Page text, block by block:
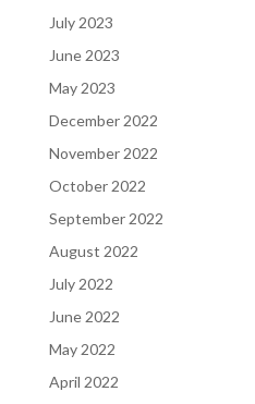
July 2023
June 2023
May 2023
December 2022
November 2022
October 2022
September 2022
August 2022
July 2022
June 2022
May 2022
April 2022